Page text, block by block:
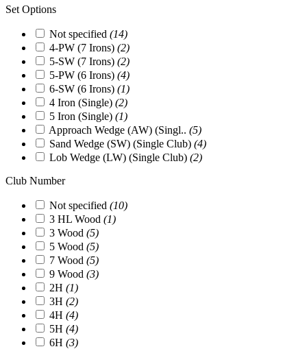
Set Options
Not specified (14)
4-PW (7 Irons) (2)
5-SW (7 Irons) (2)
5-PW (6 Irons) (4)
6-SW (6 Irons) (1)
4 Iron (Single) (2)
5 Iron (Single) (1)
Approach Wedge (AW) (Singl.. (5)
Sand Wedge (SW) (Single Club) (4)
Lob Wedge (LW) (Single Club) (2)
Club Number
Not specified (10)
3 HL Wood (1)
3 Wood (5)
5 Wood (5)
7 Wood (5)
9 Wood (3)
2H (1)
3H (2)
4H (4)
5H (4)
6H (3)